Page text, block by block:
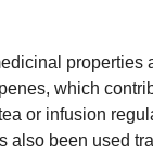
properties
which
or infusion
also been used